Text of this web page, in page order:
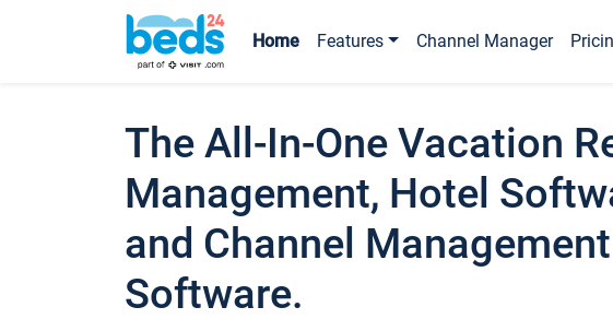
Home Features Channel Manager
The All-In-One Vacation
Management, Hotel
and Channel Management
Software.